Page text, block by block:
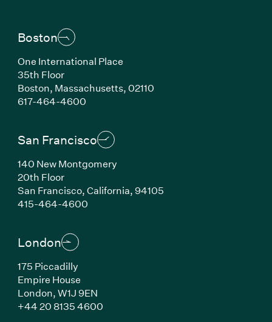
Boston
One International Place
35th Floor
Boston, Massachusetts, 02110
617-464-4600(Link opens in new window)
San Francisco
140 New Montgomery
20th Floor
San Francisco, California, 94105
415-464-4600(Link opens in new window)
London
175 Piccadilly
Empire House
London, W1J 9EN
+44 20 8135 4600(Link opens in new window)